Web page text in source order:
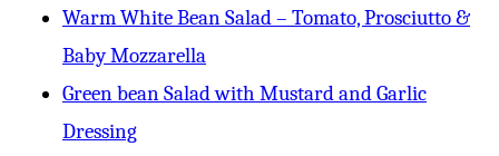
Warm White Bean Salad – Tomato, Prosciutto &
Baby Mozzarella
Green bean Salad with Mustard and Garlic
Dressing